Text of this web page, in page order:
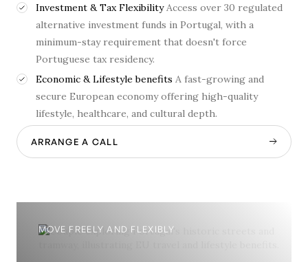
Investment & Tax FlexibilityAccess over 30 regulated
alternative investment funds in Portugal, with a
minimum-stay requirement that doesn't force
Portuguese tax residency.
Economic & Lifestyle benefits A fast-growing and
secure European economy offering high-quality
lifestyle, healthcare, and cultural depth.
ARRANGE A CALL
MOVE FREELY AND FLEXIBLY